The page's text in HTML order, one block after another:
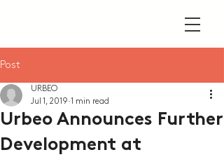
Post
Urbeo Announces Further
Development at
URBEO
Jul 1, 2019 1 min read